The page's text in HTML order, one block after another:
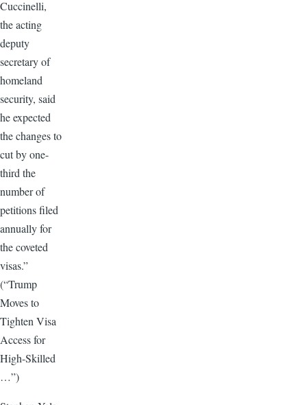
Cuccinelli,
the acting
deputy
secretary of
homeland
security, said
he expected
the changes to
cut by one-
third the
number of
petitions filed
annually for
the coveted
visas.”
(“Trump
Moves to
Tighten Visa
Access for
High-Skilled
…”)